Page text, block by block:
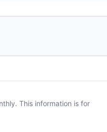
This information is for